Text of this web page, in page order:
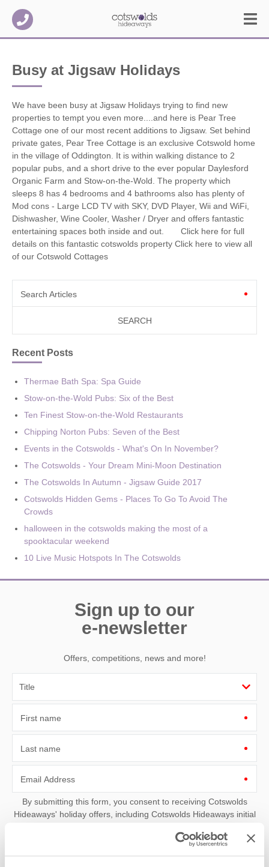
Busy at Jigsaw Holidays
We have been busy at Jigsaw Holidays trying to find new
properties to tempt you even more....and here is Pear Tree
Cottage one of our most recent additions to Jigsaw. Set behind
private gates, Pear Tree Cottage is an exclusive Cotswold home
in the village of Oddington. It is within walking distance to 2
popular pubs, and a short drive to the ever popular Daylesford
Organic Farm and Stow-on-the-Wold. The property which
sleeps 8 has 4 bedrooms and 4 bathrooms also has plenty of
Mod cons - Large LCD TV with SKY, DVD Player, Wii and WiFi,
Dishwasher, Wine Cooler, Washer / Dryer and offers fantastic
entertaining spaces both inside and out. Click here for full
details on this fantastic cotswolds property Click here to view all
of our Cotswold Cottages
Search Articles
Recent Posts
Thermae Bath Spa: Spa Guide
Stow-on-the-Wold Pubs: Six of the Best
Ten Finest Stow-on-the-Wold Restaurants
Chipping Norton Pubs: Seven of the Best
Events in the Cotswolds - What's On In November?
The Cotswolds - Your Dream Mini-Moon Destination
The Cotswolds In Autumn - Jigsaw Guide 2017
Cotswolds Hidden Gems - Places To Go To Avoid The
Crowds
halloween in the cotswolds making the most of a
spooktacular weekend
10 Live Music Hotspots In The Cotswolds
Sign up to our
e-newsletter
Offers, competitions, news and more!
First name
Last name
Email Address
By submitting this form, you consent to receiving Cotswolds
Hideaways' holiday offers, including Cotswolds Hideaways initial
Privacy Policyand